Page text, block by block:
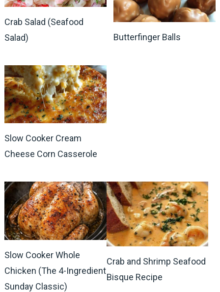
Crab Salad (Seafood
Salad)
Butterfinger Balls
Slow Cooker Cream
Cheese Corn Casserole
Slow Cooker Whole
Chicken (The 4-Ingredient
Sunday Classic)
Crab and Shrimp Seafood
Bisque Recipe